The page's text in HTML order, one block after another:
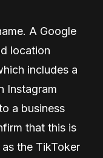
A Google
location
includes a
Instagram
a business
that this is
the TikToker